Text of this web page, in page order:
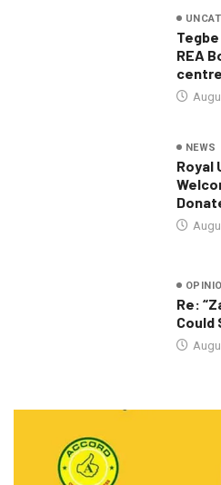
REA
NEWS
Royal
Re:
Could